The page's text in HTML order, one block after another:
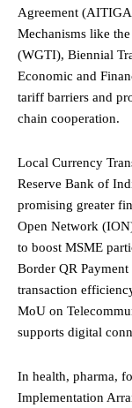
Agreement
Mechanisms like
(WGTI), Biennial
Economic and
tariff barriers and
chain cooperation.
Local Currency
Reserve Bank of
promising greater
Open Network
to boost MSME
Border QR
transaction
MoU on
supports digital
In health, pharma,
Implementation